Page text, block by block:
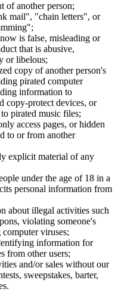
of another person;
mail", "chain letters", or
is false, misleading or
that is abusive,
or libelous;
copy of another person's
pirated computer
information to
copy-protect devices, or
pirated music files;
access pages, or hidden
to or from another
explicit material of any
under the age of 18 in a
personal information from
about illegal activities such
violating someone's
viruses;
information for
from other users;
and/or sales without our
sweepstakes, barter,